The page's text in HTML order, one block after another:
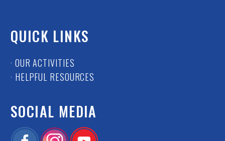
QUICK LINKS
· OUR ACTIVITIES
· HELPFUL RESOURCES
SOCIAL MEDIA